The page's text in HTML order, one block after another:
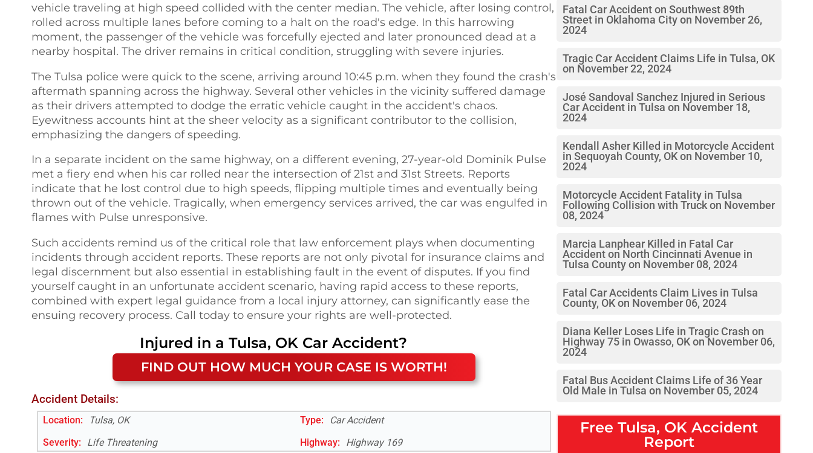
vehicle traveling at high speed collided with the center median. The vehicle, after losing control,
rolled across multiple lanes before coming to a halt on the road's edge. In this harrowing
moment, the passenger of the vehicle was forcefully ejected and later pronounced dead at a
nearby hospital. The driver remains in critical condition, struggling with severe injuries.
The Tulsa police were quick to the scene, arriving around 10:45 p.m. when they found the crash's
aftermath spanning across the highway. Several other vehicles in the vicinity suffered damage
as their drivers attempted to dodge the erratic vehicle caught in the accident's chaos.
Eyewitness accounts hint at the sheer velocity as a significant contributor to the collision,
emphasizing the dangers of speeding.
In a separate incident on the same highway, on a different evening, 27-year-old Dominik Pulse
met a fiery end when his car rolled near the intersection of 21st and 31st Streets. Reports
indicate that he lost control due to high speeds, flipping multiple times and eventually being
thrown out of the vehicle. Tragically, when emergency services arrived, the car was engulfed in
flames with Pulse unresponsive.
Such accidents remind us of the critical role that law enforcement plays when documenting
incidents through accident reports. These reports are not only pivotal for insurance claims and
legal discernment but also essential in establishing fault in the event of disputes. If you find
yourself caught in an unfortunate accident scenario, having rapid access to these reports,
combined with expert legal guidance from a local injury attorney, can significantly ease the
ensuing recovery process. Call today to ensure your rights are well-protected.
Injured in a Tulsa, OK Car Accident?
FIND OUT HOW MUCH YOUR CASE IS WORTH!
Accident Details:
Location: Tulsa, OK Type:
Car Accident
Severity:
Life Threatening Highway: Highway 169
Fatal Car Accident on Southwest 89th
Street in Oklahoma City on November 26,
2024
Tragic Car Accident Claims Life in Tulsa, OK
on November 22, 2024
José Sandoval Sanchez Injured in Serious
Car Accident in Tulsa on November 18,
2024
Kendall Asher Killed in Motorcycle Accident
in Sequoyah County, OK on November 10,
2024
Motorcycle Accident Fatality in Tulsa
Following Collision with Truck on November
08, 2024
Marcia Lanphear Killed in Fatal Car
Accident on North Cincinnati Avenue in
Tulsa County on November 08, 2024
Fatal Car Accidents Claim Lives in Tulsa
County, OK on November 06, 2024
Diana Keller Loses Life in Tragic Crash on
Highway 75 in Owasso, OK on November 06,
2024
Fatal Bus Accident Claims Life of 36 Year
Old Male in Tulsa on November 05, 2024
Free Tulsa, OK Accident
Report